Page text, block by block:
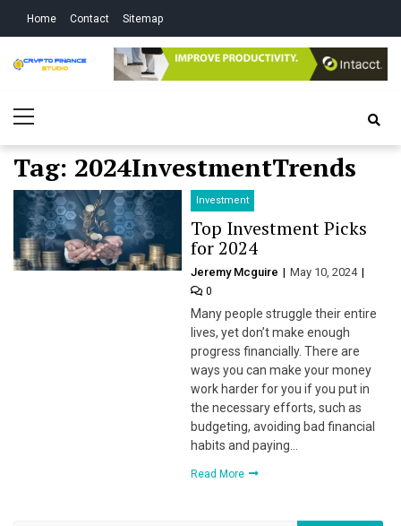
Home Contact Sitemap
Crypto Finance
Studio
All About Cryptocurrency
Menu
Tag: 2024InvestmentTrends
Investment
Top Investment Picks
for 2024
Jeremy Mcguire May 10, 2024
0
Many people struggle their entire
lives, yet don’t make enough
progress financially. There are
ways you can make your money
work harder for you if you put in
the necessary efforts, such as
budgeting, avoiding bad financial
habits and paying…
Read More